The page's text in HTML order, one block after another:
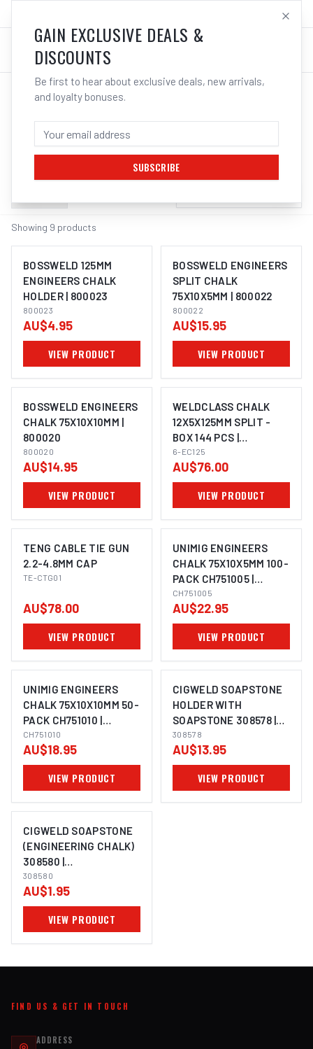
LOG IN
Home/Tools/Markers & Chalk
MARKERS & CHALK
Showing 9 products
BOSSWELD 125MM
ENGINEERS CHALK
HOLDER | 800023
800023
AU$4.95
VIEW PRODUCT
BOSSWELD ENGINEERS
SPLIT CHALK
75X10X5MM | 800022
800022
AU$15.95
VIEW PRODUCT
BOSSWELD ENGINEERS
CHALK 75X10X10MM |
800020
800020
AU$14.95
VIEW PRODUCT
WELDCLASS CHALK
12X5X125MM SPLIT -
BOX 144 PCS |
ELECTROWELD
6-EC125
AU$76.00
VIEW PRODUCT
TENG CABLE TIE GUN
2.2-4.8MM CAP
TE-CTG01
AU$78.00
VIEW PRODUCT
UNIMIG ENGINEERS
CHALK 75X10X5MM 100-
PACK CH751005 |
ELECTROWELD
CH751005
AU$22.95
VIEW PRODUCT
UNIMIG ENGINEERS
CHALK 75X10X10MM 50-
PACK CH751010 |
ELECTROWELD
CH751010
AU$18.95
VIEW PRODUCT
CIGWELD SOAPSTONE
HOLDER WITH
SOAPSTONE 308578 |
ELECTROWELD
308578
AU$13.95
VIEW PRODUCT
CIGWELD SOAPSTONE
(ENGINEERING CHALK)
308580 |
ELECTROWELD
308580
AU$1.95
VIEW PRODUCT
FIND US & GET IN TOUCH
ADDRESS
GAIN EXCLUSIVE DEALS &
DISCOUNTS
Be first to hear about exclusive deals, new arrivals,
and loyalty bonuses.
SUBSCRIBE